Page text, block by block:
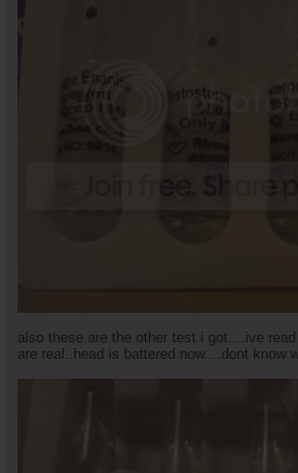
also these are the other test i got....ive
are real..head is battered now....dont know